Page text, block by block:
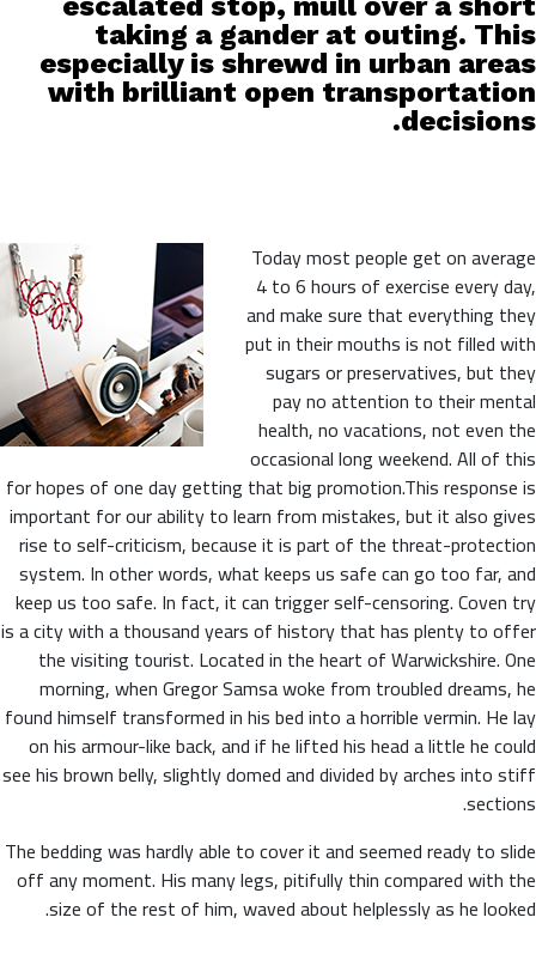
taking a gander at outing. This
especially is shrewd in urban areas
with brilliant open transportation
decisions.
Today most people get on average
4 to 6 hours of exercise every day,
and make sure that everything they
put in their mouths is not filled with
sugars or preservatives, but they
pay no attention to their mental
health, no vacations, not even the
occasional long weekend. All of this
for hopes of one day getting that big promotion.This response is
important for our ability to learn from mistakes, but it also gives
rise to self-criticism, because it is part of the threat-protection
system. In other words, what keeps us safe can go too far, and
keep us too safe. In fact, it can trigger self-censoring. Coven try
is a city with a thousand years of history that has plenty to offer
the visiting tourist. Located in the heart of Warwickshire. One
morning, when Gregor Samsa woke from troubled dreams, he
found himself transformed in his bed into a horrible vermin. He lay
on his armour-like back, and if he lifted his head a little he could
see his brown belly, slightly domed and divided by arches into stiff
sections.
The bedding was hardly able to cover it and seemed ready to slide
off any moment. His many legs, pitifully thin compared with the
size of the rest of him, waved about helplessly as he looked.